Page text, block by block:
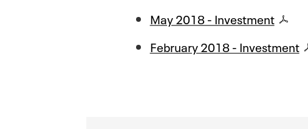
May 2018 - Investment
February 2018 - Investment